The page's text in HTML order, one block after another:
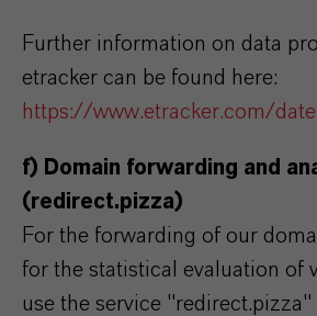
Further information on data
etracker can be found here:
https://www.etracker.com/
f) Domain forwarding and
(redirect.pizza)
For the forwarding of our
for the statistical evaluation of
use the service "redirect.pizza"